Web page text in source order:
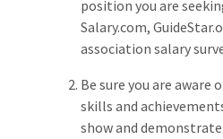
position you are
Salary.com,
association salary
Be sure you are aware
skills and
show and